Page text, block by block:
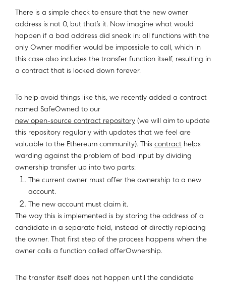
There is a simple check to ensure that the new owner
address is not 0, but that’s it. Now imagine what would
happen if a bad address did sneak in: all functions with the
only Owner modifier would be impossible to call, which in
this case also includes the transfer function itself, resulting in
a contract that is locked down forever.
To help avoid things like this, we recently added a contract
named SafeOwned to our
new open-source contract repository (we will aim to update
this repository regularly with updates that we feel are
valuable to the Ethereum community). This contract helps
warding against the problem of bad input by dividing
ownership transfer up into two parts:
The current owner must offer the ownership to a new
account.
The new account must claim it.
The way this is implemented is by storing the address of a
candidate in a separate field, instead of directly replacing
the owner. That first step of the process happens when the
owner calls a function called offerOwnership.
The transfer itself does not happen until the candidate